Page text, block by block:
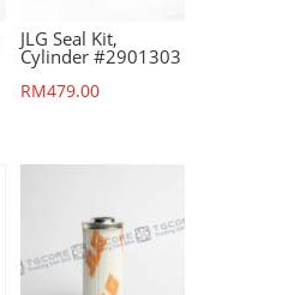
JLG Seal Kit,
Cylinder #2901303
RM479.00